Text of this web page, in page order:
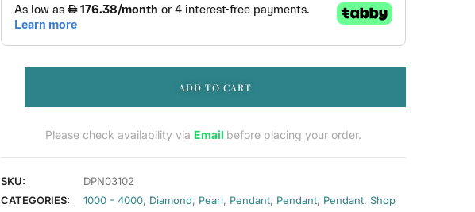
ADD TO CART
Please check availability via Email before placing your order.
SKU:
DPN03102
CATEGORIES:
1000 - 4000, Diamond, Pearl, Pendant, Pendant, Pendant, Shop